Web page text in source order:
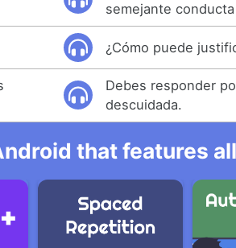
semejante
¿Cómo puede
Debes responder
descuidada.
that features